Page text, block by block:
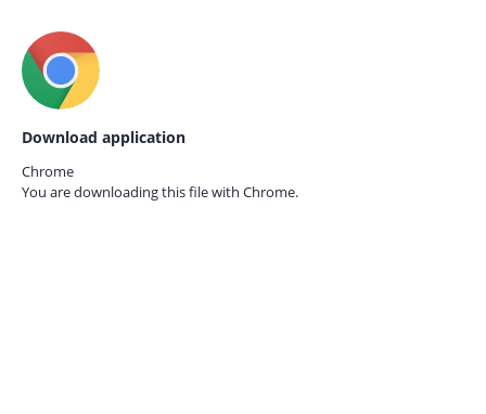
Download application
Chrome
You are downloading this file with Chrome.